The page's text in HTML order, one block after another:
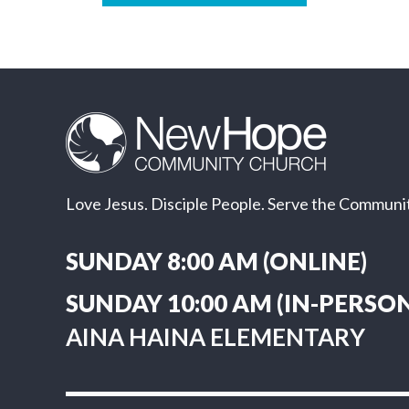
Love Jesus. Disciple People. Serve the
SUNDAY 8:00 AM (ONLINE)
SUNDAY 10:00 AM (IN-
AINA HAINA ELEMENTARY